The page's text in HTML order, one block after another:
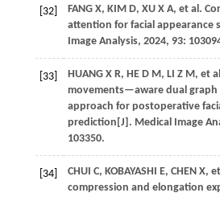
[32] FANG X, KIM D, XU X A, et al.
attention for facial appearance
Image Analysis, 2024, 93:
[33] HUANG X R, HE D M, LI Z M, et
movements—aware dual
approach for postoperative
prediction[J]. Medical Image
103350.
[34] CHUI C, KOBAYASHI E, CHEN X,
compression and elongation